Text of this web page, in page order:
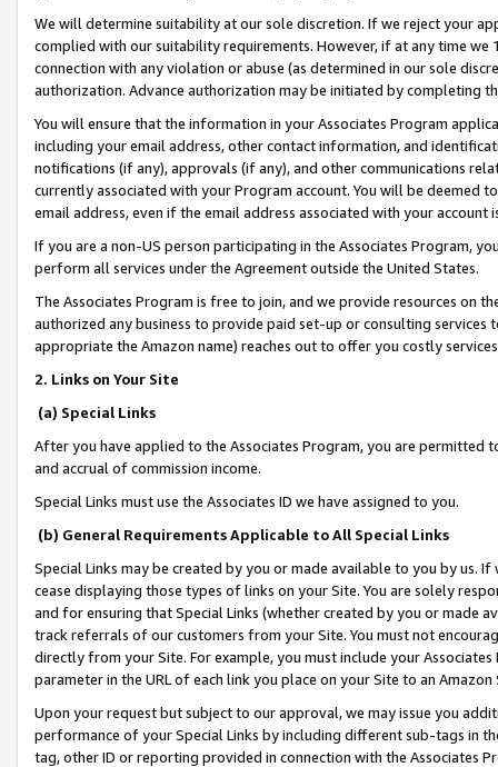
We will determine suitability at our sole discretion. If we reject your
complied with our suitability requirements. However, if at any time
connection with any violation or abuse (as determined in our sole
authorization. Advance authorization may be initiated by completing
You will ensure that the information in your Associates Program
including your email address, other contact information, and
notifications (if any), approvals (if any), and other communications
currently associated with your Program account. You will be deemed
email address, even if the email address associated with your account
If you are a non-US person participating in the Associates Program,
perform all services under the Agreement outside the United States.
The Associates Program is free to join, and we provide resources on
authorized any business to provide paid set-up or consulting
appropriate the Amazon name) reaches out to offer you costly
2. Links on Your Site
(a) Special Links
After you have applied to the Associates Program, you are permitted
and accrual of commission income.
Special Links must use the Associates ID we have assigned to you.
(b) General Requirements Applicable to All Special Links
Special Links may be created by you or made available to you by us.
cease displaying those types of links on your Site. You are solely
and for ensuring that Special Links (whether created by you or
track referrals of our customers from your Site. You must not
directly from your Site. For example, you must include your
parameter in the URL of each link you place on your Site to an
Upon your request but subject to our approval, we may issue you
performance of your Special Links by including different sub-tags in
tag, other ID or reporting provided in connection with the Associates